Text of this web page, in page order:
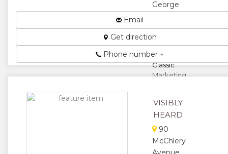
George
Avenue,
Harare,
Zimbabwe
Classic
Marketing
and profit
through
Digital
(Google and
Email
Get direction
Phone number
VISIBLY
HEARD
90
McChlery